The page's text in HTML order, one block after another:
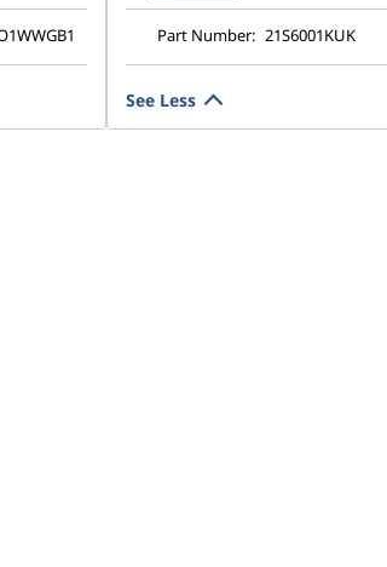
Part Number: 21S6001KUK
See Less